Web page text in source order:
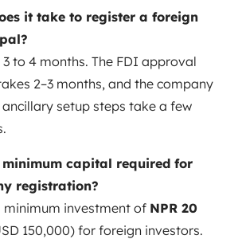
it take to register a foreign
to 4 months. The FDI approval
2–3 months, and the company
setup steps take a few
minimum capital required for
registration?
minimum investment of NPR 20
150,000) for foreign investors.